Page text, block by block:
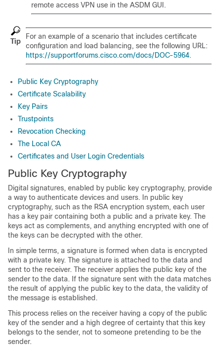
remote access VPN use in the ASDM GUI.
Tip
For an example of a scenario that includes certificate
configuration and load balancing, see the following URL:
https://supportforums.cisco.com/docs/DOC-5964.
Public Key Cryptography
Certificate Scalability
Key Pairs
Trustpoints
Revocation Checking
The Local CA
Certificates and User Login Credentials
Public Key Cryptography
Digital signatures, enabled by public key cryptography, provide
a way to authenticate devices and users. In public key
cryptography, such as the RSA encryption system, each user
has a key pair containing both a public and a private key. The
keys act as complements, and anything encrypted with one of
the keys can be decrypted with the other.
In simple terms, a signature is formed when data is encrypted
with a private key. The signature is attached to the data and
sent to the receiver. The receiver applies the public key of the
sender to the data. If the signature sent with the data matches
the result of applying the public key to the data, the validity of
the message is established.
This process relies on the receiver having a copy of the public
key of the sender and a high degree of certainty that this key
belongs to the sender, not to someone pretending to be the
sender.